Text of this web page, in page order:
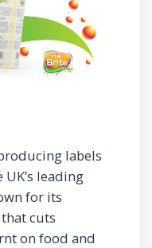
labels
leading
for its
cuts
on food and